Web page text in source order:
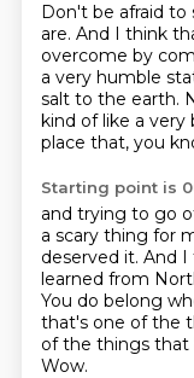
Don't be afraid to
are. And I think
overcome by
a very humble
salt to the earth.
kind of like a very
place that, you
Starting point is
and trying to go
a scary thing for
deserved it. And I
learned from
You do belong
that's one of the
of the things that
Wow.